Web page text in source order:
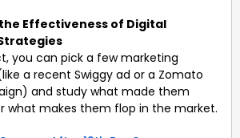
Effectiveness of Digital
you can pick a few marketing
a recent Swiggy ad or a Zomato
and study what made them
what makes them flop in the market.